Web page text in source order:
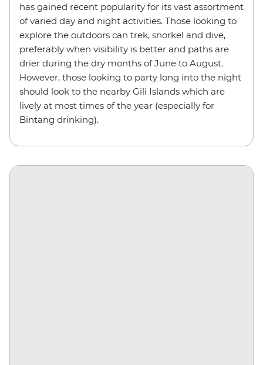
has gained recent popularity for its vast assortment
of varied day and night activities. Those looking to
explore the outdoors can trek, snorkel and dive,
preferably when visibility is better and paths are
drier during the dry months of June to August.
However, those looking to party long into the night
should look to the nearby Gili Islands which are
lively at most times of the year (especially for
Bintang drinking).